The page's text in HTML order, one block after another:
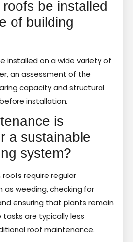
be installed
of building
installed on a wide variety of
an assessment of the
capacity and structural
installation.
is
a sustainable
system?
require regular
as weeding, checking for
ensuring that plants remain
are typically less
roof maintenance.